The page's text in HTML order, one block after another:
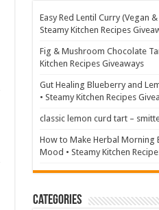
Easy Red Lentil Curry (Vegan
Steamy Kitchen Recipes
Fig & Mushroom Chocolate
Kitchen Recipes Giveaways
Gut Healing Blueberry and
• Steamy Kitchen Recipes
classic lemon curd tart –
How to Make Herbal Morning
Mood • Steamy Kitchen
Categories